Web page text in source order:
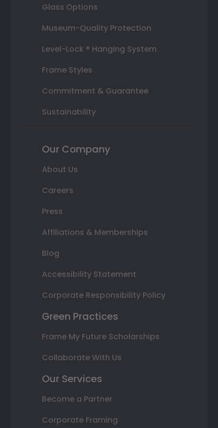
Glass Options
Museum-Quality Protection
Level-Lock ® Hanging System
Frame Styles
Commitment & Guarantee
Sustainability
Our Company
About Us
Careers
Press
Affiliations & Memberships
Blog
Accessibility Statement
Corporate Responsibility Policy
Green Practices
Frame My Future Scholarships
Collaborate With Us
Our Services
Become a Partner
Corporate Framing